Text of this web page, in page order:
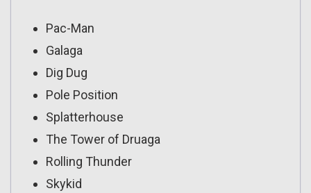
Pac-Man
Galaga
Dig Dug
Pole Position
Splatterhouse
The Tower of Druaga
Rolling Thunder
Skykid